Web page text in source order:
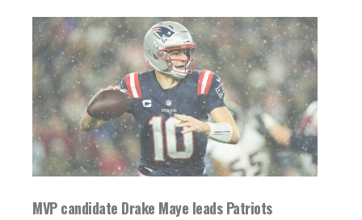
MVP candidate Drake Maye leads Patriots